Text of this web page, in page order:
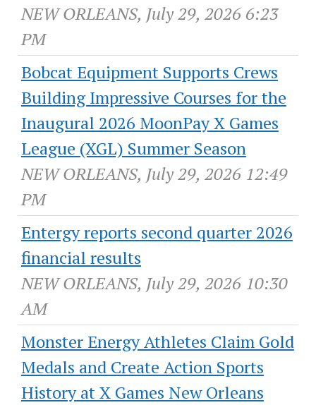
NEW ORLEANS, July 29, 2026 6:23
PM
Bobcat Equipment Supports Crews
Building Impressive Courses for the
Inaugural 2026 MoonPay X Games
League (XGL) Summer Season
NEW ORLEANS, July 29, 2026 12:49
PM
Entergy reports second quarter 2026
financial results
NEW ORLEANS, July 29, 2026 10:30
AM
Monster Energy Athletes Claim Gold
Medals and Create Action Sports
History at X Games New Orleans